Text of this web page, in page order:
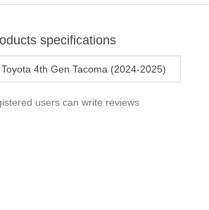
specifications
Toyota 4th Gen Tacoma (2024-2025)
users can write reviews